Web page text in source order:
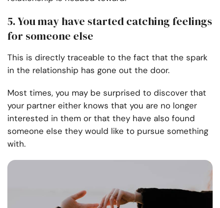
5. You may have started catching feelings
for someone else
This is directly traceable to the fact that the spark
in the relationship has gone out the door.
Most times, you may be surprised to discover that
your partner either knows that you are no longer
interested in them or that they have also found
someone else they would like to pursue something
with.